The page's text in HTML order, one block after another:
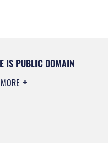
IS PUBLIC DOMAIN